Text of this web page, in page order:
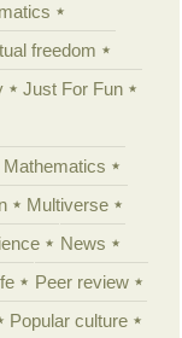
freedom
Just For Fun
Mathematics
Multiverse
News
Peer review
Popular culture